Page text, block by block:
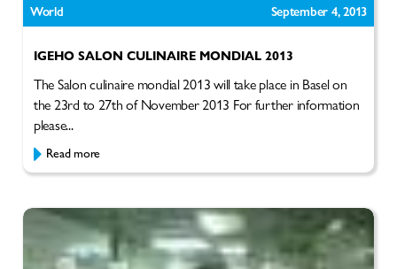
World September 4, 2013
IGEHO SALON CULINAIRE MONDIAL 2013
The Salon culinaire mondial 2013 will take place in Basel on
the 23rd to 27th of November 2013 For further information
please...
Read more